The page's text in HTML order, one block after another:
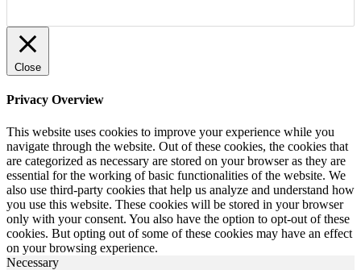
Close
Privacy Overview
This website uses cookies to improve your experience while you
navigate through the website. Out of these cookies, the cookies that
are categorized as necessary are stored on your browser as they are
essential for the working of basic functionalities of the website. We
also use third-party cookies that help us analyze and understand how
you use this website. These cookies will be stored in your browser
only with your consent. You also have the option to opt-out of these
cookies. But opting out of some of these cookies may have an effect
on your browsing experience.
Necessary